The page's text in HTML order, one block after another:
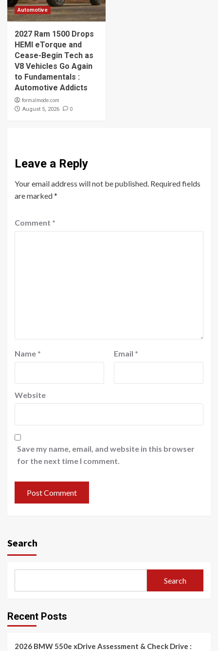
Automotive
2027 Ram 1500 Drops
HEMI eTorque and
Cease-Begin Tech as
V8 Vehicles Go Again
to Fundamentals :
Automotive Addicts
formalmode.com
August 5, 2026 0
Leave a Reply
Your email address will not be published. Required fields
are marked*
Comment *
Name * Email *
Website
Save my name, email, and website in this browser
for the next time I comment.
Search
Search
Recent Posts
2026 BMW 550e xDrive Assessment & Check Drive :